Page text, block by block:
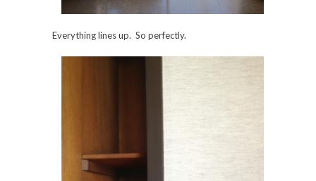
Everything lines up. So perfectly.